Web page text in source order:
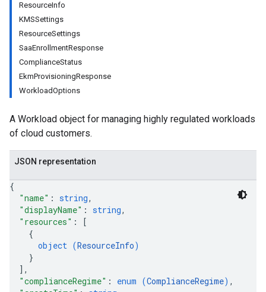
ResourceInfo
KMSSettings
ResourceSettings
SaaEnrollmentResponse
ComplianceStatus
EkmProvisioningResponse
WorkloadOptions
A Workload object for managing highly regulated workloads
of cloud customers.
JSON representation
{
"name" : string,
"displayName" : string,
"resources" :
[
{
object (ResourceInfo)
}
] ,
"complianceRegime" : enum (ComplianceRegime) ,